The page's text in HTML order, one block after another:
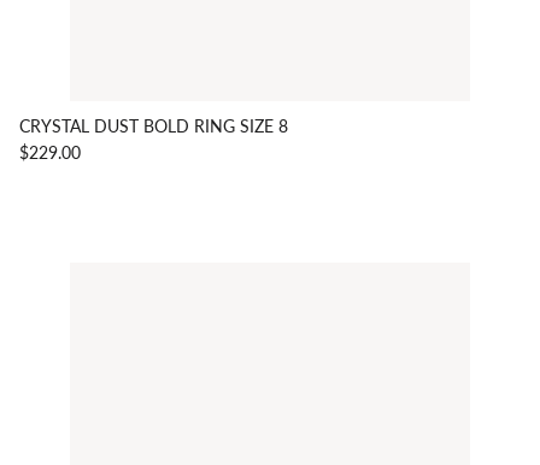
CRYSTAL DUST BOLD RING SIZE 8
$229.00